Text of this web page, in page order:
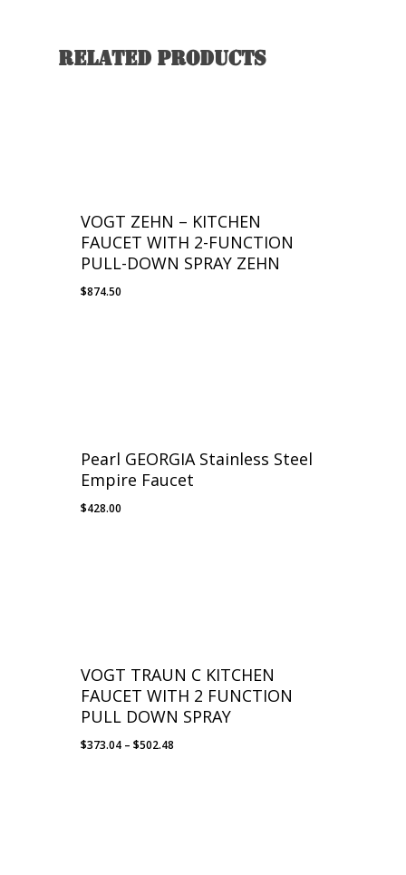
Related products
VOGT ZEHN – KITCHEN
FAUCET WITH 2-FUNCTION
PULL-DOWN SPRAY ZEHN
$874.50
Pearl GEORGIA Stainless Steel
Empire Faucet
$428.00
VOGT TRAUN C KITCHEN
FAUCET WITH 2 FUNCTION
PULL DOWN SPRAY
$373.04 – $502.48